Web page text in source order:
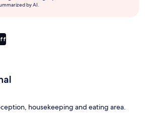
by AI.
housekeeping and eating area.